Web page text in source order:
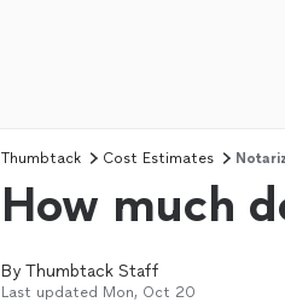
Thumbtack Cost Estimates
How much
By Thumbtack Staff
Last updated Mon, Oct 20